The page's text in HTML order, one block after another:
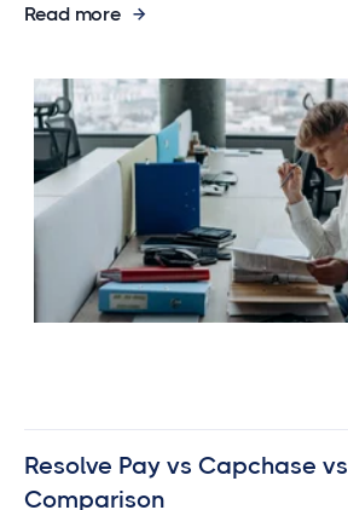
Read more
Resolve Pay vs Capchase
Comparison